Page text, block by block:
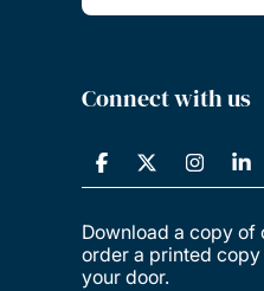
Connect with us
Download a copy of
order a printed
your door.